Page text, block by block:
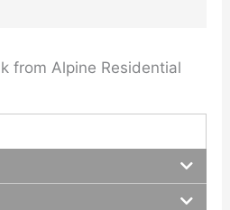
from Alpine Residential